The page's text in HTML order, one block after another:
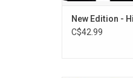
New Edition -
C$42.99